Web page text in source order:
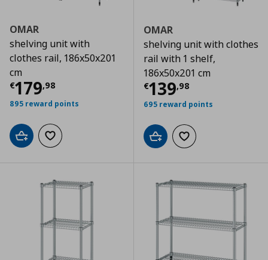
OMAR
shelving unit with
clothes rail, 186x50x201
cm
€179,98
Current price € 179,98
895 reward points
Add to cartAdd to wishlist
OMAR
shelving unit with clothes
rail with 1 shelf,
186x50x201 cm
€139,98
Current price
695 reward points
Add to cartAdd to wishlist